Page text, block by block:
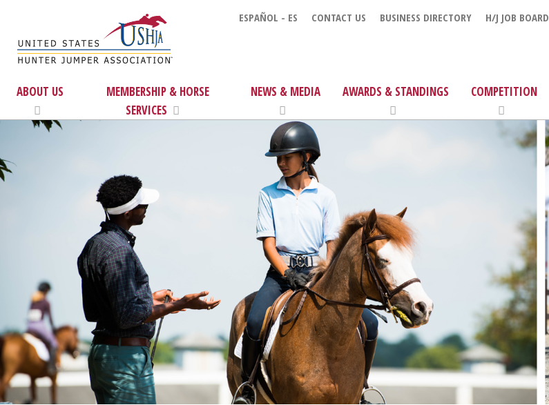
ESPAÑOL - ES CONTACT US BUSINESS DIRECTORY H/J JOB BOARD
ABOUT US
MEMBERSHIP & HORSE
SERVICES
NEWS & MEDIA AWARDS & STANDINGS COMPETITION